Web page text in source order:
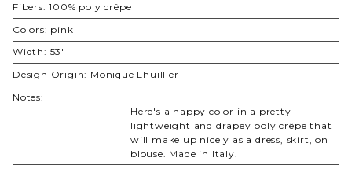
Fibers: 100% poly crêpe
Colors: pink
Width: 53"
Design Origin: Monique Lhuillier
Notes:
Here's a happy color in a pretty
lightweight and drapey poly crêpe that
will make up nicely as a dress, skirt, on
blouse. Made in Italy.